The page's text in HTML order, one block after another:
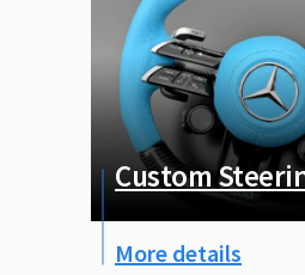
Custom
More details